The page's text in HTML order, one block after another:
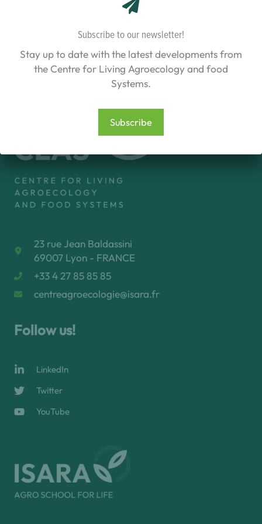
Subscribe to our newsletter!
Stay up to date with the latest developments from
the Centre for Living Agroecology and food
Systems.
Subscribe
accelerating
[2025-
2028]
23 rue Jean Baldassini
69007 Lyon - FRANCE
+33 4 27 85 85 85
centreagroecologie@isara.fr
Follow us!
LinkedIn
Twitter
YouTube